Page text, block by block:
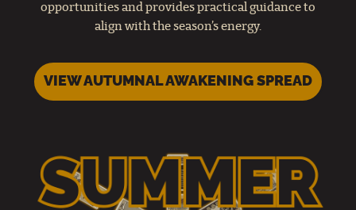
opportunities and provides practical guidance to
align with the season’s energy.
VIEW AUTUMNAL AWAKENING SPREAD